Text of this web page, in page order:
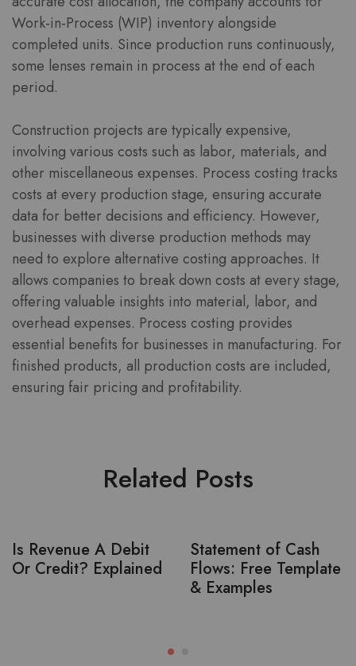
Work-in-Process (WIP) inventory alongside
completed units. Since production runs continuously,
some lenses remain in process at the end of each
period.
Construction projects are typically expensive,
involving various costs such as labor, materials, and
other miscellaneous expenses. Process costing tracks
costs at every production stage, ensuring accurate
data for better decisions and efficiency. However,
businesses with diverse production methods may
need to explore alternative costing approaches. It
allows companies to break down costs at every stage,
offering valuable insights into material, labor, and
overhead expenses. Process costing provides
essential benefits for businesses in manufacturing. For
finished products, all production costs are included,
ensuring fair pricing and profitability.
Related Posts
Is Revenue A Debit
Or Credit? Explained
Statement of Cash
Flows: Free Template
& Examples